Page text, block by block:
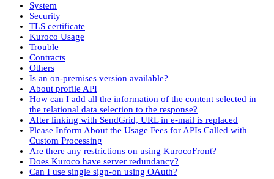
System
Security
TLS certificate
Kuroco Usage
Trouble
Contracts
Others
Is an on-premises version available?
About profile API
How can I add all the information of the content selected in
the relational data selection to the response?
After linking with SendGrid, URL in e-mail is replaced
Please Inform About the Usage Fees for APIs Called with
Custom Processing
Are there any restrictions on using KurocoFront?
Does Kuroco have server redundancy?
Can I use single sign-on using OAuth?